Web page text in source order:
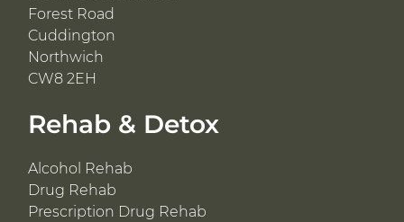
Rehab & Detox
Alcohol Rehab
Drug Rehab
Prescription Drug Rehab
Forest Road
Cuddington
Northwich
CW8 2EH